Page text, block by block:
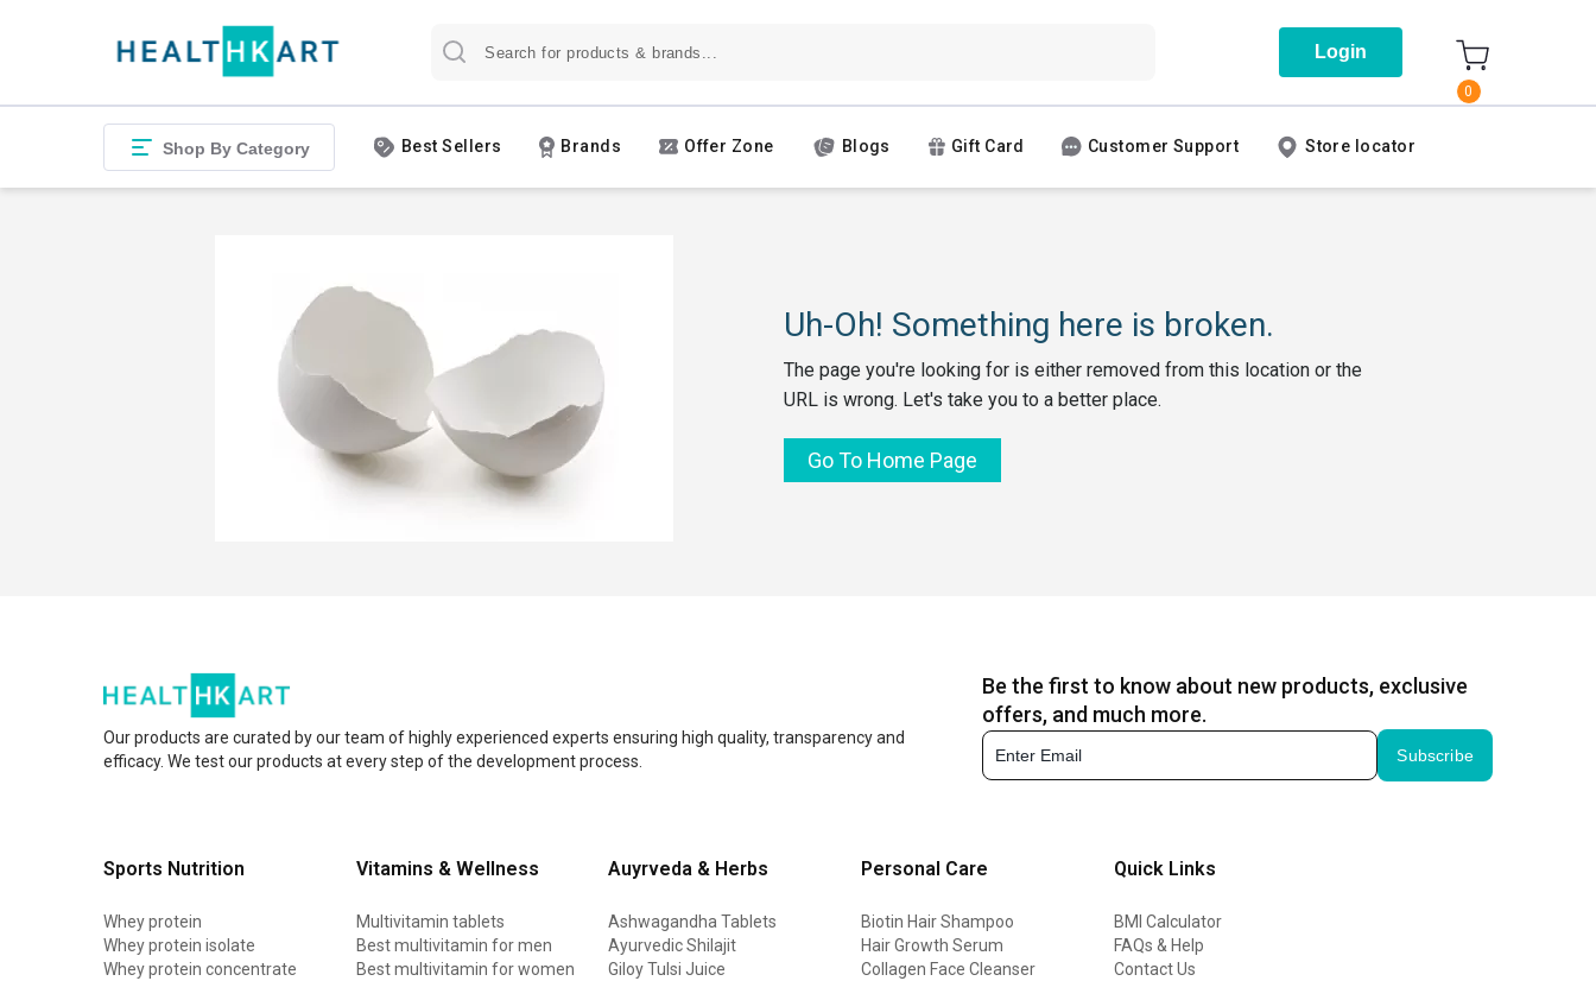
Login
0
Shop By Category Best Sellers Brands Offer Zone Blogs Gift Card Customer Support Store locator
Uh-Oh! Something here is broken.
The page you're looking for is either removed from this location or the
URL is wrong. Let's take you to a better place.
Go To Home Page
Our products are curated by our team of highly experienced experts ensuring high quality, transparency and
efficacy. We test our products at every step of the development process.
Be the first to know about new products, exclusive
offers, and much more.
Subscribe
Sports Nutrition
Whey protein
Whey protein isolate
Whey protein concentrate
Vitamins & Wellness
Multivitamin tablets
Best multivitamin for men
Best multivitamin for women
Auyrveda & Herbs
Ashwagandha Tablets
Ayurvedic Shilajit
Giloy Tulsi Juice
Personal Care
Biotin Hair Shampoo
Hair Growth Serum
Collagen Face Cleanser
Quick Links
BMI Calculator
FAQs & Help
Contact Us